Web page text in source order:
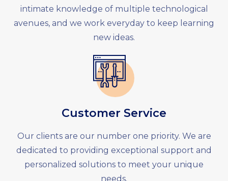
intimate knowledge of multiple technological
avenues, and we work everyday to keep learning
new ideas.
Customer Service
Our clients are our number one priority. We are
dedicated to providing exceptional support and
personalized solutions to meet your unique
needs.